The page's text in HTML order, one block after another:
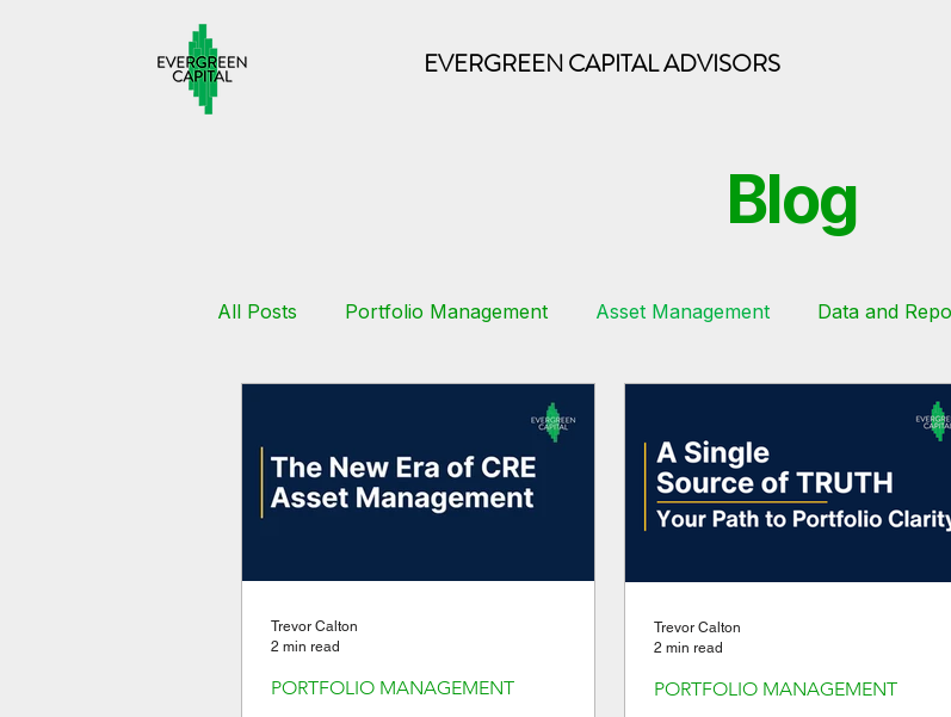
EVERGREEN CAPITAL ADVISORS
Blog
All Posts Portfolio Management Asset Management Data and
Real Estate Finance
Multifamily Growth Real Estate Syndication Financial Planning
PORTFOLIO MANAGEMENT
Trevor Calton
2 min read
PORTFOLIO MANAGEMENT
Trevor Calton
2 min read